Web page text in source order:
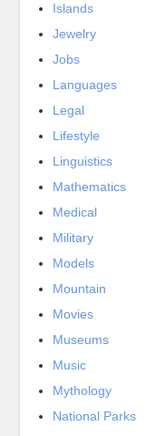
Islands
Jewelry
Jobs
Languages
Legal
Lifestyle
Linguistics
Mathematics
Medical
Military
Models
Mountain
Movies
Museums
Music
Mythology
National Parks